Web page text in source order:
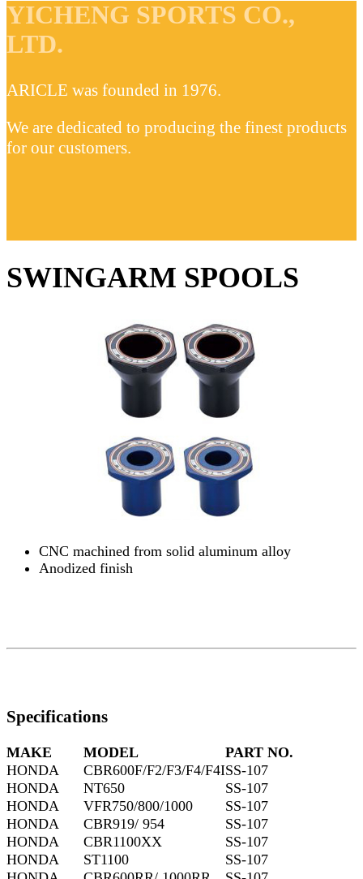
YICHENG SPORTS CO.,
LTD.
ARICLE was founded in 1976.
We are dedicated to producing the finest products
for our customers.
SWINGARM SPOOLS
CNC machined from solid aluminum alloy
Anodized finish
Specifications
MAKE MODEL
PART NO.
HONDA
CBR600F/F2/F3/F4/F4ISS-107
HONDA
NT650
SS-107
HONDA
VFR750/800/1000
SS-107
HONDA
CBR919/ 954
SS-107
HONDA
CBR1100XX
SS-107
HONDA
ST1100
SS-107